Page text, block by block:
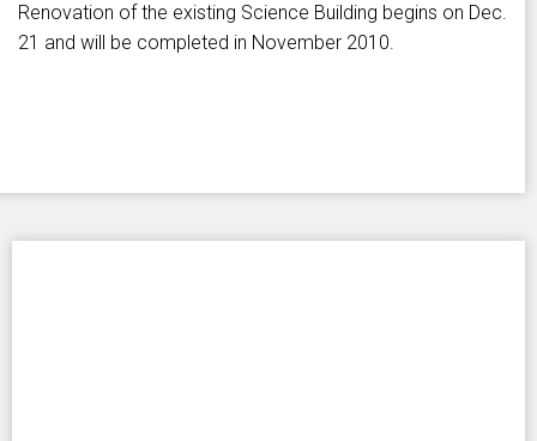
Renovation of the existing Science Building begins on Dec.
21 and will be completed in November 2010.